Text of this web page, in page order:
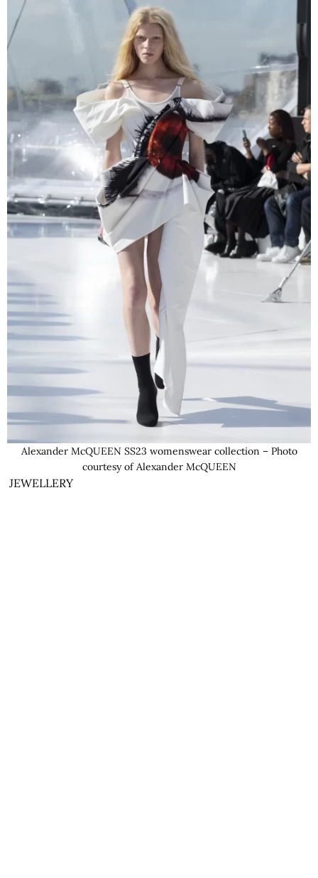
Alexander McQUEEN SS23 womenswear collection – Photo
courtesy of Alexander McQUEEN
JEWELLERY